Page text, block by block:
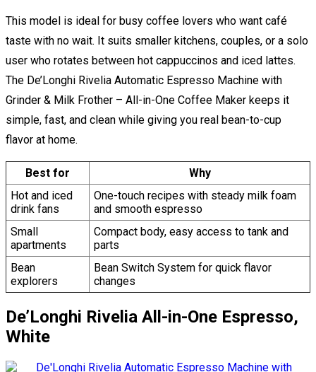
This model is ideal for busy coffee lovers who want café
taste with no wait. It suits smaller kitchens, couples, or a solo
user who rotates between hot cappuccinos and iced lattes.
The De’Longhi Rivelia Automatic Espresso Machine with
Grinder & Milk Frother – All-in-One Coffee Maker keeps it
simple, fast, and clean while giving you real bean-to-cup
flavor at home.
Best for
Why
Hot and iced
drink fans
One-touch recipes with steady milk foam
and smooth espresso
Small
apartments
Compact body, easy access to tank and
parts
Bean
explorers
Bean Switch System for quick flavor
changes
De’Longhi Rivelia All-in-One Espresso,
White